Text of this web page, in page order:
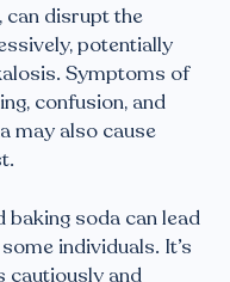
can disrupt the
potentially
Symptoms of
confusion, and
may also cause
baking soda can lead
individuals. It’s
cautiously and